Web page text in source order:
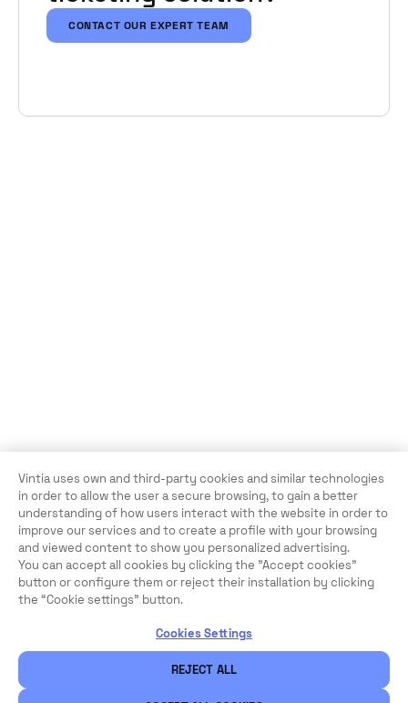
CONTACT OUR EXPERT TEAM
Vintia uses own and third-party cookies and similar technologies
in order to allow the user a secure browsing, to gain a better
understanding of how users interact with the website in order to
improve our services and to create a profile with your browsing
and viewed content to show you personalized advertising.
You can accept all cookies by clicking the "Accept cookies"
button or configure them or reject their installation by clicking
the “Cookie settings” button.
Cookies Settings
REJECT ALL